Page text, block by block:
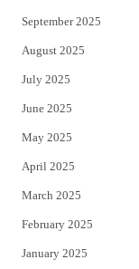
September 2025
August 2025
July 2025
June 2025
May 2025
April 2025
March 2025
February 2025
January 2025